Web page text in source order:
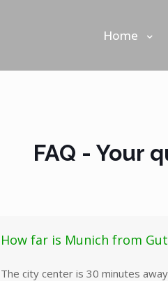
Home
FAQ - Your
How far is Munich from
The city center is 30 minutes